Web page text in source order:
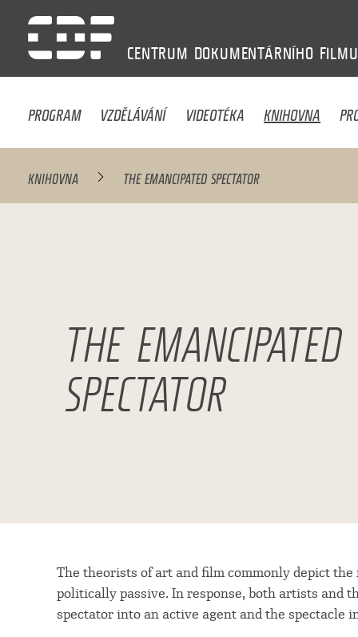
CENTRUM DOKUMENTÁRNÍHO FILMU
PROGRAM VZDĚLÁVÁNÍ VIDEOTÉKA KNIHOVNA
KNIHOVNA THE EMANCIPATED SPECTATOR
THE EMANCIPATED
SPECTATOR
The theorists of art and film commonly depict
politically passive. In response, both artists and
spectator into an active agent and the spectacle